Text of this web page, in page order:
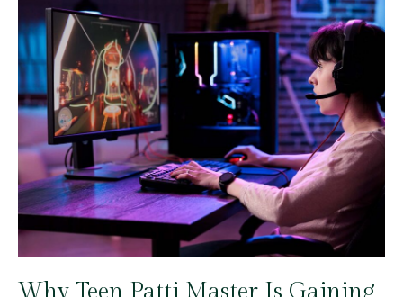
Why Teen Patti Master Is Gaining